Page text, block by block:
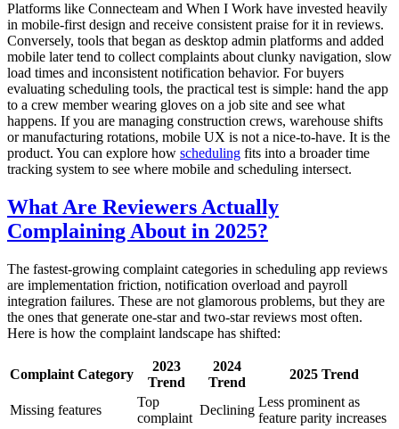
Platforms like Connecteam and When I Work have invested heavily
in mobile-first design and receive consistent praise for it in reviews.
Conversely, tools that began as desktop admin platforms and added
mobile later tend to collect complaints about clunky navigation, slow
load times and inconsistent notification behavior. For buyers
evaluating scheduling tools, the practical test is simple: hand the app
to a crew member wearing gloves on a job site and see what
happens. If you are managing construction crews, warehouse shifts
or manufacturing rotations, mobile UX is not a nice-to-have. It is the
product. You can explore how scheduling fits into a broader time
tracking system to see where mobile and scheduling intersect.
What Are Reviewers Actually
Complaining About in 2025?
The fastest-growing complaint categories in scheduling app reviews
are implementation friction, notification overload and payroll
integration failures. These are not glamorous problems, but they are
the ones that generate one-star and two-star reviews most often.
Here is how the complaint landscape has shifted:
Complaint Category
2023
Trend
2024
Trend
2025 Trend
Missing features
Top
complaint
Declining
Less prominent as
feature parity increases